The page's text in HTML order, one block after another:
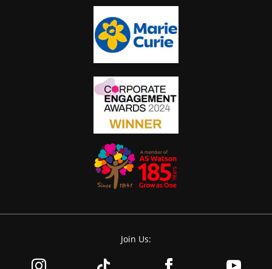
Join Us: